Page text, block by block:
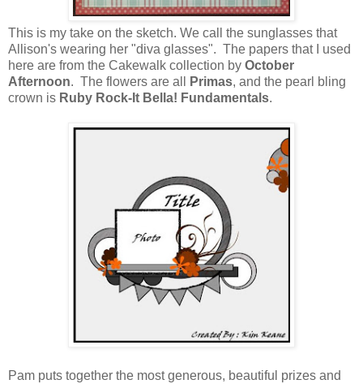
This is my take on the sketch. We call the sunglasses that
Allison's wearing her "diva glasses". The papers that I used
here are from the Cakewalk collection by October
Afternoon. The flowers are all Primas, and the pearl bling
crown is Ruby Rock-It Bella! Fundamentals.
Pam puts together the most generous, beautiful prizes and